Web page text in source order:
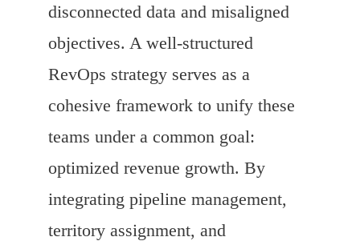
disconnected data and misaligned
objectives. A well-structured
RevOps strategy serves as a
cohesive framework to unify these
teams under a common goal:
optimized revenue growth. By
integrating pipeline management,
territory assignment, and